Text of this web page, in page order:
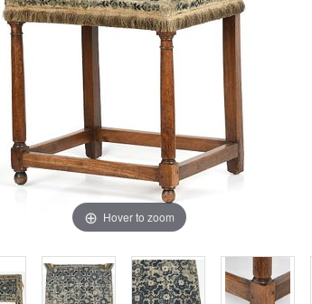
Hover to zoom